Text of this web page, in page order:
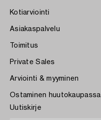
Kotiarviointi
Asiakaspalvelu
Toimitus
Private Sales
Arviointi & myyminen
Ostaminen huutokaupassa
Uutiskirje